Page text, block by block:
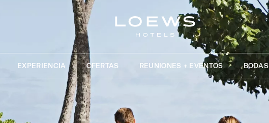
EXPERIENCIA OFERTAS REUNIONES + EVENTOS BODAS